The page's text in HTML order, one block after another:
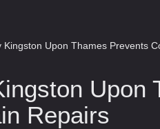
Upon Thames Prevents
Upon
Repairs